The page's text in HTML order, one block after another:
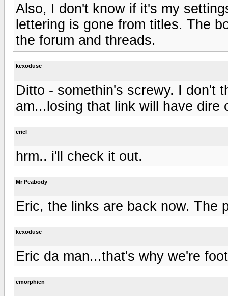
Also, I don't know if it's my
lettering is gone from titles. The
the forum and threads.
kexodusc
Ditto - somethin's screwy. I don't
am...losing that link will have dire
ericl
hrm.. i'll check it out.
Mr Peabody
Eric, the links are back now. The
kexodusc
Eric da man...that's why we're
emorphien